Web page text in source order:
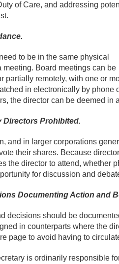
of Care, and addressing
to be in the same physical
meeting. Board meetings can be
partially remotely, with one or
in electronically by phone
the director can be deemed in
Directors Prohibited.
and in larger corporations
their shares. Because
the director to attend, whether
for discussion and
Documenting Action and
decisions should be
in counterparts where the
page to avoid having to
is ordinarily responsible